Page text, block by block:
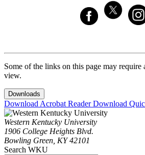
Some of the links on this page may
view.
Downloads
Download Acrobat ReaderDownload
Western Kentucky University
1906 College Heights Blvd.
Bowling Green, KY 42101
Search WKU